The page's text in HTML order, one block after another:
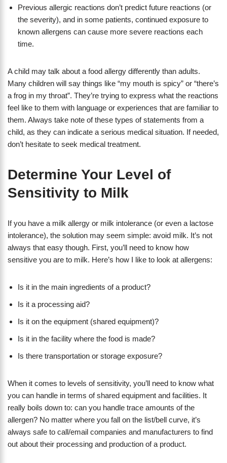
Previous allergic reactions don’t predict future reactions (or
the severity), and in some patients, continued exposure to
known allergens can cause more severe reactions each
time.
A child may talk about a food allergy differently than adults.
Many children will say things like “my mouth is spicy” or “there’s
a frog in my throat”. They’re trying to express what the reactions
feel like to them with language or experiences that are familiar to
them. Always take note of these types of statements from a
child, as they can indicate a serious medical situation. If needed,
don’t hesitate to seek medical treatment.
Determine Your Level of
Sensitivity to Milk
If you have a milk allergy or milk intolerance (or even a lactose
intolerance), the solution may seem simple: avoid milk. It’s not
always that easy though. First, you’ll need to know how
sensitive you are to milk. Here’s how I like to look at allergens:
Is it in the main ingredients of a product?
Is it a processing aid?
Is it on the equipment (shared equipment)?
Is it in the facility where the food is made?
Is there transportation or storage exposure?
When it comes to levels of sensitivity, you’ll need to know what
you can handle in terms of shared equipment and facilities. It
really boils down to: can you handle trace amounts of the
allergen? No matter where you fall on the list/bell curve, it’s
always safe to call/email companies and manufacturers to find
out about their processing and production of a product.